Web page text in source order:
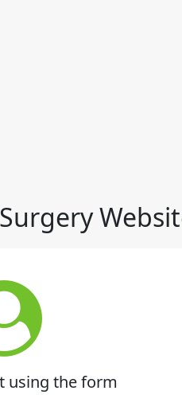
using the form